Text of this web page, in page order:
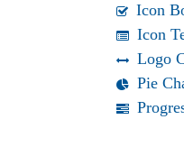
Icon
Icon
Logo
Pie